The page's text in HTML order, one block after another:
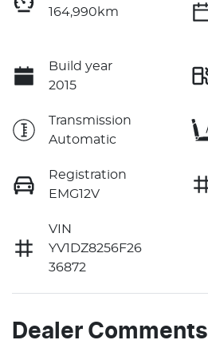
164,990km
Build year
2015
Transmission
Automatic
Registration
EMG12V
VIN
YV1DZ8256F26
36872
Dealer Comments